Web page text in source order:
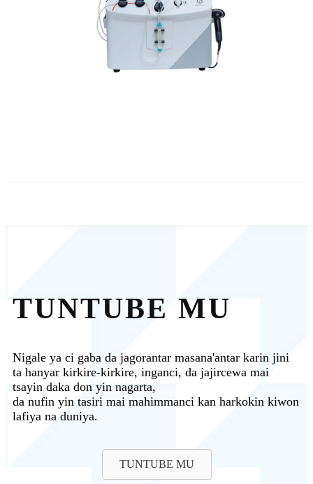
TUNTUBE MU
Nigale ya ci gaba da jagorantar masana'antar karin jini
ta hanyar kirkire-kirkire, inganci, da jajircewa mai
tsayin daka don yin nagarta,
da nufin yin tasiri mai mahimmanci kan harkokin kiwon
lafiya na duniya.
TUNTUBE MU